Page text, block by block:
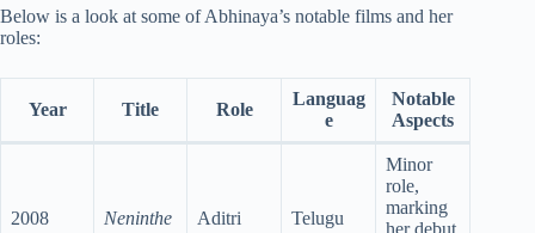
Below is a look at some of Abhinaya’s notable films and her
roles:
Year Title Role
Languag
e
Notable
Aspects
2008 Neninthe Aditri Telugu
Minor
role,
marking
her debut